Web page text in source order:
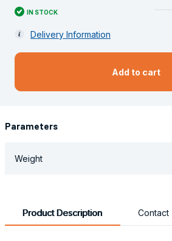
IN STOCK
Delivery Information
Add to cart
Parameters
Weight
Product Description Contact